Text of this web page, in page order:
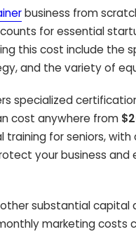
business from
for essential
this cost include the
and the variety of
specialized
cost anywhere from
training for seniors,
your business
substantial
marketing costs